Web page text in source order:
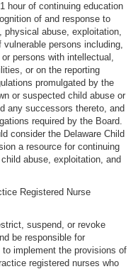
hour of continuing education
of and response to
physical abuse, exploitation,
persons including,
persons with intellectual,
or on the reporting
promulgated by the
or suspected child abuse or
any successors thereto, and
required by the Board.
consider the Delaware Child
a resource for continuing
abuse, exploitation, and
Registered Nurse
suspend, or revoke
be responsible for
implement the provisions of
registered nurses who